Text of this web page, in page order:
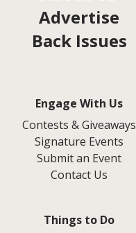
Advertise
Back Issues
Engage With Us
Contests & Giveaways
Signature Events
Submit an Event
Contact Us
Things to Do